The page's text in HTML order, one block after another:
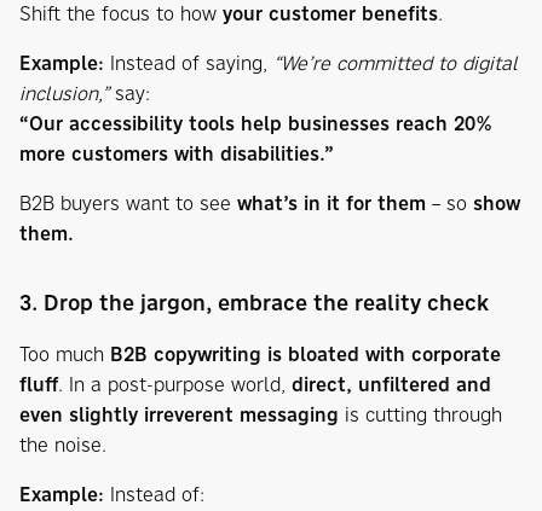
Shift the focus to how your customer benefits.
Example: Instead of saying, “We’re committed to digital
inclusion,”say:
“Our accessibility tools help businesses reach 20%
more customers with disabilities.”
B2B buyers want to see what’s in it for them – so show
them.
3. Drop the jargon, embrace the reality check
Too much B2B copywriting is bloated with corporate
fluff. In a post-purpose world, direct, unfiltered and
even slightly irreverent messaging is cutting through
the noise.
Example: Instead of: